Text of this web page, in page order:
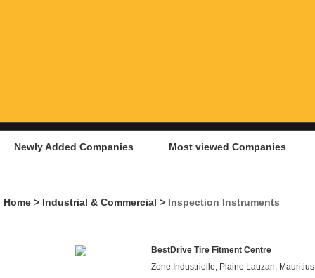
Newly Added Companies Most viewed Companies
Home > Industrial & Commercial > Inspection Instruments
BestDrive Tire Fitment Centre
Zone Industrielle, Plaine Lauzan, Mauritius